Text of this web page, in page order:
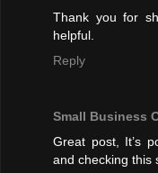
Thank you for
helpful.
Reply
Small Business
Great post, It’s
and checking this